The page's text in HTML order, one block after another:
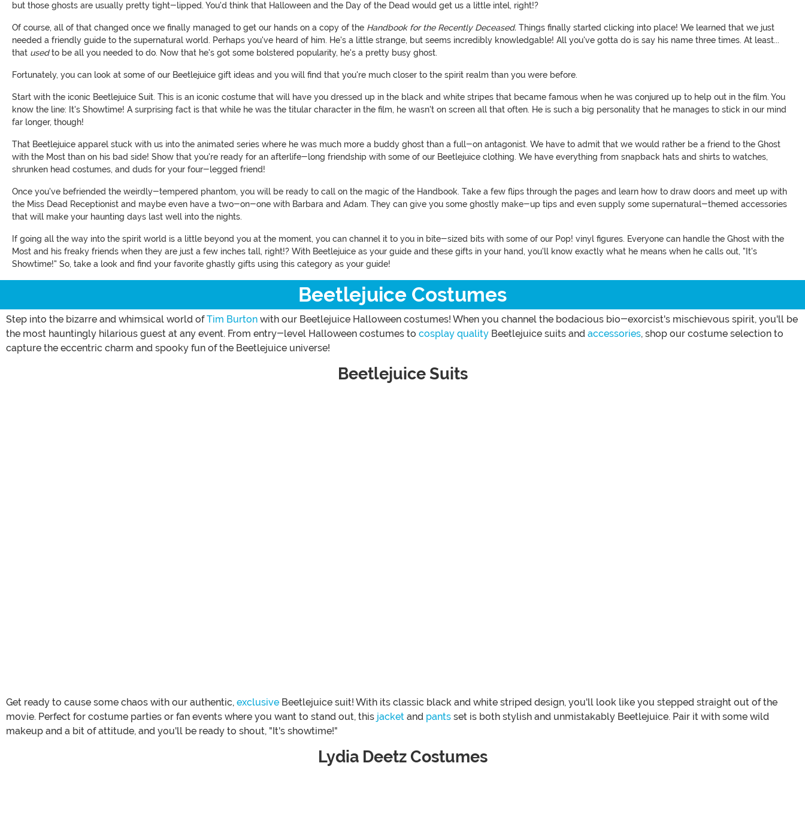
but those ghosts are usually pretty tight-lipped. You'd think that Halloween and the Day of the Dead would get us a little intel, right!?
Of course, all of that changed once we finally managed to get our hands on a copy of the Handbook for the Recently Deceased. Things finally started clicking into place! We learned that we just
needed a friendly guide to the supernatural world. Perhaps you've heard of him. He's a little strange, but seems incredibly knowledgable! All you've gotta do is say his name three times. At least...
that usedto be all you needed to do. Now that he's got some bolstered popularity, he's a pretty busy ghost.
Fortunately, you can look at some of our Beetlejuice gift ideas and you will find that you're much closer to the spirit realm than you were before.
Start with the iconic Beetlejuice Suit. This is an iconic costume that will have you dressed up in the black and white stripes that became famous when he was conjured up to help out in the film. You
know the line: It's Showtime! A surprising fact is that while he was the titular character in the film, he wasn't on screen all that often. He is such a big personality that he manages to stick in our mind
far longer, though!
That Beetlejuice apparel stuck with us into the animated series where he was much more a buddy ghost than a full-on antagonist. We have to admit that we would rather be a friend to the Ghost
with the Most than on his bad side! Show that you're ready for an afterlife-long friendship with some of our Beetlejuice clothing. We have everything from snapback hats and shirts to watches,
shrunken head costumes, and duds for your four-legged friend!
Once you've befriended the weirdly-tempered phantom, you will be ready to call on the magic of the Handbook. Take a few flips through the pages and learn how to draw doors and meet up with
the Miss Dead Receptionist and maybe even have a two-on-one with Barbara and Adam. They can give you some ghostly make-up tips and even supply some supernatural-themed accessories
that will make your haunting days last well into the nights.
If going all the way into the spirit world is a little beyond you at the moment, you can channel it to you in bite-sized bits with some of our Pop! vinyl figures. Everyone can handle the Ghost with the
Most and his freaky friends when they are just a few inches tall, right!? With Beetlejuice as your guide and these gifts in your hand, you'll know exactly what he means when he calls out, "It's
Showtime!" So, take a look and find your favorite ghastly gifts using this category as your guide!
Beetlejuice Costumes
Step into the bizarre and whimsical world ofTim Burton with our Beetlejuice Halloween costumes! When you channel the bodacious bio-exorcist's mischievous spirit, you'll be
the most hauntingly hilarious guest at any event. From entry-level Halloween costumes to cosplay quality Beetlejuice suits and accessories, shop our costume selection to
capture the eccentric charm and spooky fun of the Beetlejuice universe!
Beetlejuice Suits
Get ready to cause some chaos with our authentic, exclusive Beetlejuice suit! With its classic black and white striped design, you'll look like you stepped straight out of the
movie. Perfect for costume parties or fan events where you want to stand out, this jacket and pants set is both stylish and unmistakably Beetlejuice. Pair it with some wild
makeup and a bit of attitude, and you'll be ready to shout, "It's showtime!"
Lydia Deetz Costumes